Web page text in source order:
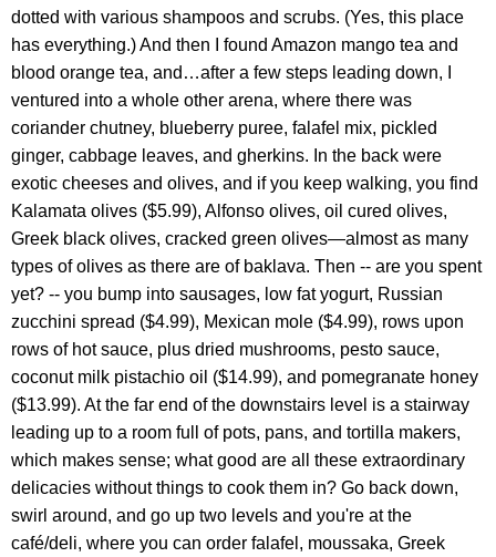
dotted with various shampoos and scrubs. (Yes, this place
has everything.) And then I found Amazon mango tea and
blood orange tea, and…after a few steps leading down, I
ventured into a whole other arena, where there was
coriander chutney, blueberry puree, falafel mix, pickled
ginger, cabbage leaves, and gherkins. In the back were
exotic cheeses and olives, and if you keep walking, you find
Kalamata olives ($5.99), Alfonso olives, oil cured olives,
Greek black olives, cracked green olives—almost as many
types of olives as there are of baklava. Then -- are you spent
yet? -- you bump into sausages, low fat yogurt, Russian
zucchini spread ($4.99), Mexican mole ($4.99), rows upon
rows of hot sauce, plus dried mushrooms, pesto sauce,
coconut milk pistachio oil ($14.99), and pomegranate honey
($13.99). At the far end of the downstairs level is a stairway
leading up to a room full of pots, pans, and tortilla makers,
which makes sense; what good are all these extraordinary
delicacies without things to cook them in? Go back down,
swirl around, and go up two levels and you're at the
café/deli, where you can order falafel, moussaka, Greek